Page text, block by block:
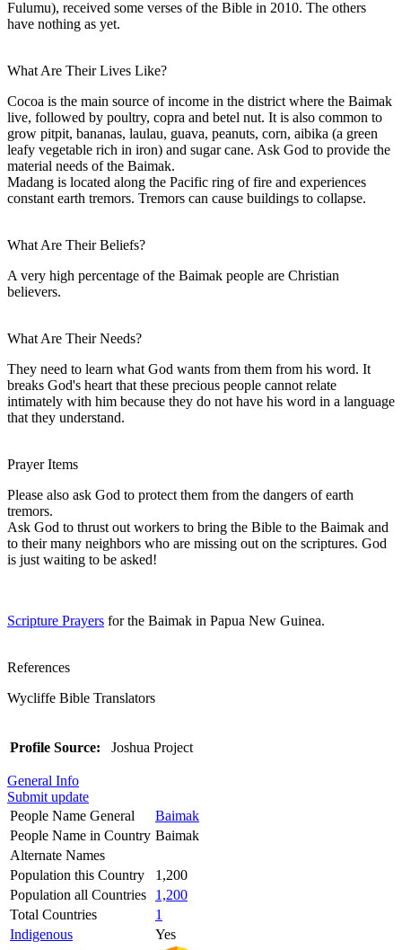
Fulumu), received some verses of the Bible in 2010. The others
have nothing as yet.
What Are Their Lives Like?
Cocoa is the main source of income in the district where the Baimak
live, followed by poultry, copra and betel nut. It is also common to
grow pitpit, bananas, laulau, guava, peanuts, corn, aibika (a green
leafy vegetable rich in iron) and sugar cane. Ask God to provide the
material needs of the Baimak.
Madang is located along the Pacific ring of fire and experiences
constant earth tremors. Tremors can cause buildings to collapse.
What Are Their Beliefs?
A very high percentage of the Baimak people are Christian
believers.
What Are Their Needs?
They need to learn what God wants from them from his word. It
breaks God's heart that these precious people cannot relate
intimately with him because they do not have his word in a language
that they understand.
Prayer Items
Please also ask God to protect them from the dangers of earth
tremors.
Ask God to thrust out workers to bring the Bible to the Baimak and
to their many neighbors who are missing out on the scriptures. God
is just waiting to be asked!
Scripture Prayers for the Baimak in Papua New Guinea.
References
Wycliffe Bible Translators
Profile Source: Joshua Project
General Info
Submit update
People Name General
Baimak
People Name in Country Baimak
Alternate Names
Population this Country
1,200
Population all Countries
1,200
Total Countries
1
Indigenous
Yes